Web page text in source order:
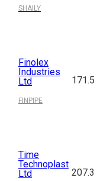
SHAILY
Finolex
Industries
Ltd
FINPIPE
171.5
Time
Technoplast
Ltd
207.3